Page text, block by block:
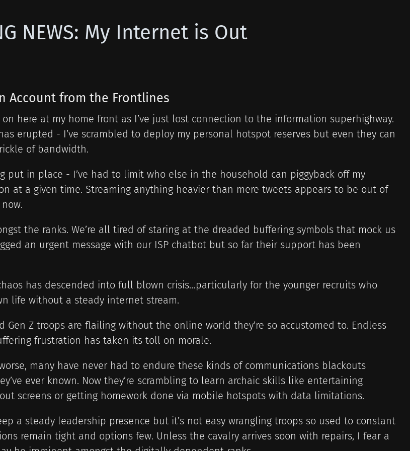
NEWS: My Internet is Out
Account from the Frontlines
here at my home front as I’ve just lost connection to the information superhighway.
erupted - I’ve scrambled to deploy my personal hotspot reserves but even they can
of bandwidth.
put in place - I’ve had to limit who else in the household can piggyback off my
at a given time. Streaming anything heavier than mere tweets appears to be out of
the ranks. We’re all tired of staring at the dreaded buffering symbols that mock us
an urgent message with our ISP chatbot but so far their support has been
has descended into full blown crisis…particularly for the younger recruits who
life without a steady internet stream.
Gen Z troops are flailing without the online world they’re so accustomed to. Endless
frustration has taken its toll on morale.
many have never had to endure these kinds of communications blackouts
ever known. Now they’re scrambling to learn archaic skills like entertaining
screens or getting homework done via mobile hotspots with data limitations.
a steady leadership presence but it’s not easy wrangling troops so used to constant
remain tight and options few. Unless the cavalry arrives soon with repairs, I fear a